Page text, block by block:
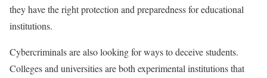
they have the right protection and preparedness for educational
institutions.
Cybercriminals are also looking for ways to deceive students.
Colleges and universities are both experimental institutions that